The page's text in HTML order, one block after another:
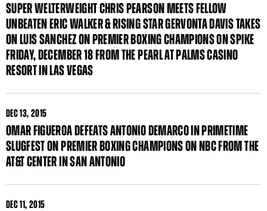
SUPER WELTERWEIGHT CHRIS PEARSON MEETS FELLOW
UNBEATEN ERIC WALKER & RISING STAR GERVONTA DAVIS TAKES
ON LUIS SANCHEZ ON PREMIER BOXING CHAMPIONS ON SPIKE
FRIDAY, DECEMBER 18 FROM THE PEARL AT PALMS CASINO
RESORT IN LAS VEGAS
DEC13, 2015
OMAR FIGUEROA DEFEATS ANTONIO DEMARCO IN PRIMETIME
SLUGFEST ON PREMIER BOXING CHAMPIONS ON NBC FROM THE
AT&T CENTER IN SAN ANTONIO
DEC11, 2015